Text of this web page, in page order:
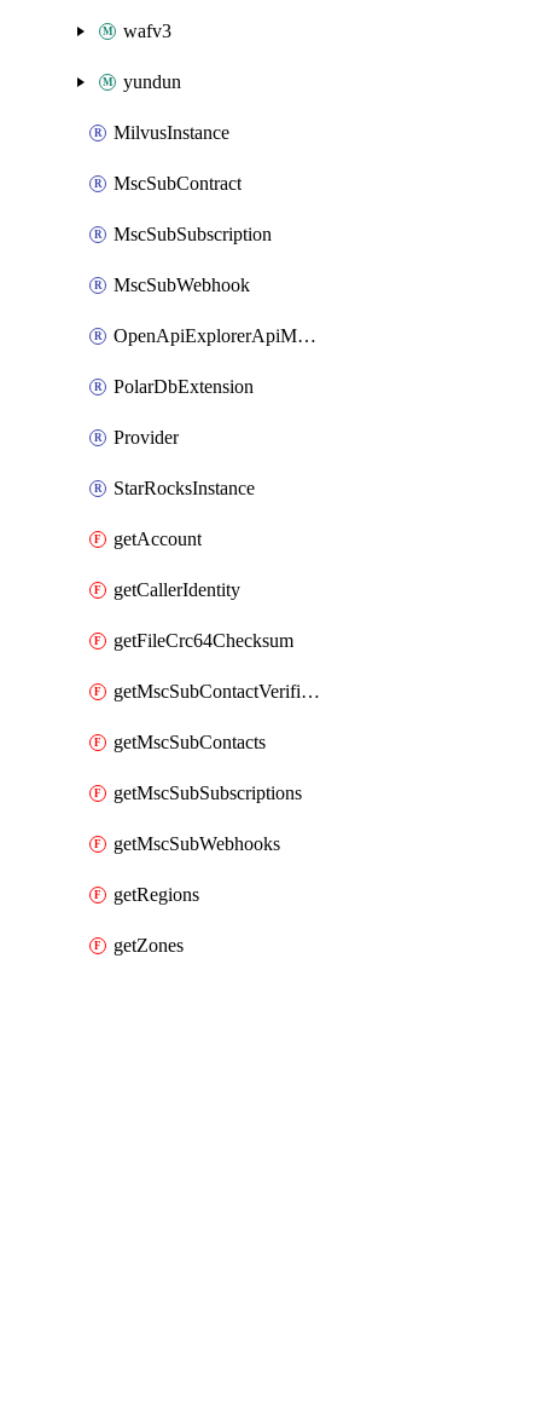
wafv3
yundun
MilvusInstance
MscSubContract
MscSubSubscription
MscSubWebhook
OpenApiExplorerApiMcpServer
PolarDbExtension
Provider
StarRocksInstance
getAccount
getCallerIdentity
getFileCrc64Checksum
getMscSubContactVerificationMessage
getMscSubContacts
getMscSubSubscriptions
getMscSubWebhooks
getRegions
getZones